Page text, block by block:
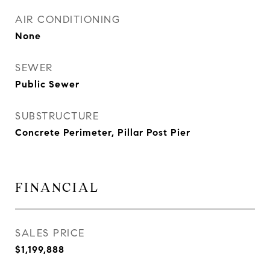
AIR CONDITIONING
None
SEWER
Public Sewer
SUBSTRUCTURE
Concrete Perimeter, Pillar Post Pier
FINANCIAL
SALES PRICE
$1,199,888